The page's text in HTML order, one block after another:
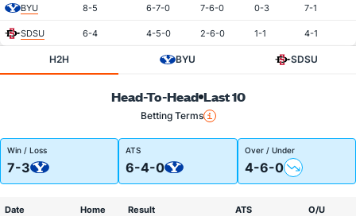
BYU 8-5 6-7-0 7-6-0 0-3 7-1
SDSU 6-4 4-5-0 2-6-0 1-1 4-1
H2H BYU SDSU
Head-To-Head Last 10
Betting Terms
Win / Loss
7-3
ATS
6-4-0
Over / Under
4-6-0
Date Home Result ATS O/U